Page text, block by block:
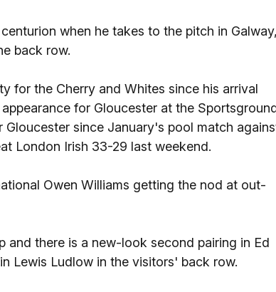
when he takes to the pitch in
back row.
for the Cherry and Whites since his arrival
for Gloucester at the
since January's pool match
London Irish 33-29 last weekend.
Owen Williams getting the nod at out-
and there is a new-look second pairing in Ed
Lewis Ludlow in the visitors' back row.